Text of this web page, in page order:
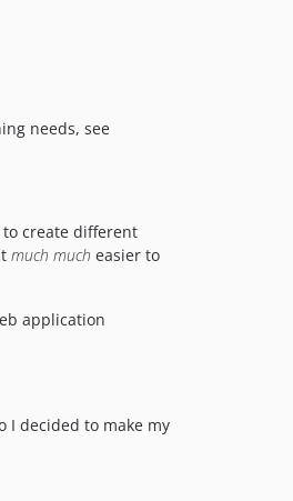
needs, see
create different
much much easier to
application
I decided to make my